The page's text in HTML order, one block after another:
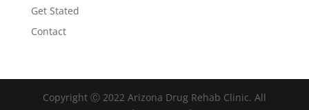
Get Stated
Contact
Copyright Ⓒ 2022 Arizona Drug Rehab Clinic. All